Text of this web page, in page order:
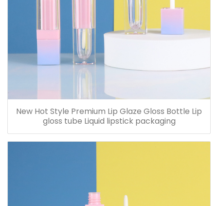
New Hot Style Premium Lip Glaze Gloss Bottle Lip
gloss tube Liquid lipstick packaging